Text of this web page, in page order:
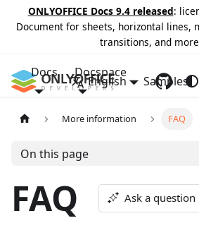
ONLYOFFICE Docs 9.4 released:
Document for sheets, horizontal lines,
transitions, and
Docs Docspace
Samples
English
More information FAQ
On this page
FAQ Ask a question